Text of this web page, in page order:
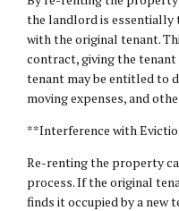
the landlord is essentially
with the original tenant.
contract, giving the
tenant may be entitled to
moving expenses, and
**Interference with
Re-renting the property
process. If the original
finds it occupied by a new